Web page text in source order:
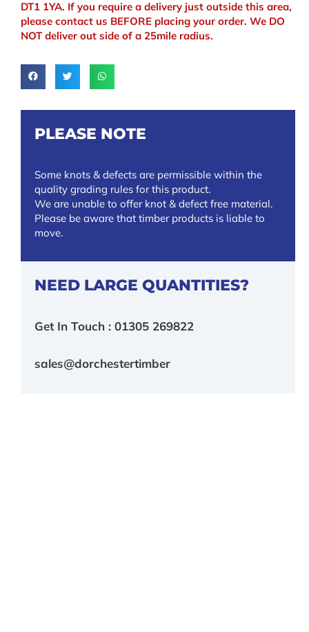
DT1 1YA. If you require a delivery just outside this area,
please contact us BEFORE placing your order. We DO
NOT deliver out side of a 25mile radius.
PLEASE NOTE
Some knots & defects are permissible within the
quality grading rules for this product.
We are unable to offer knot & defect free material.
Please be aware that timber products is liable to
move.
NEED LARGE QUANTITIES?
Get In Touch : 01305 269822
sales@dorchestertimber